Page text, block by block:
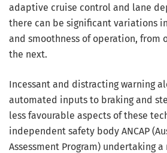
adaptive cruise control and lane
there can be significant variations
and smoothness of operation, from
the next.
Incessant and distracting warning
automated inputs to braking and
less favourable aspects of these
independent safety body ANCAP
Assessment Program) undertaking